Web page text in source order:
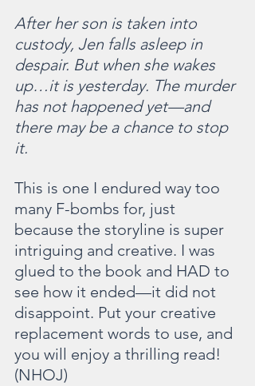
After her son is taken into
custody, Jen falls asleep in
despair. But when she wakes
up…it is yesterday. The murder
has not happened yet—and
there may be a chance to stop
it.
This is one I endured way too
many F-bombs for, just
because the storyline is super
intriguing and creative. I was
glued to the book and HAD to
see how it ended—it did not
disappoint. Put your creative
replacement words to use, and
you will enjoy a thrilling read!
(NHOJ)